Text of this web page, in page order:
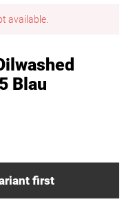
available.
Blau
first